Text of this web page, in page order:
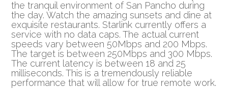
the tranquil environment of San Pancho during
the day. Watch the amazing sunsets and dine at
exquisite restaurants. Starlink currently offers a
service with no data caps. The actual current
speeds vary between 50Mbps and 200 Mbps.
The target is between 250Mbps and 300 Mbps.
The current latency is between 18 and 25
milliseconds. This is a tremendously reliable
performance that will allow for true remote work.